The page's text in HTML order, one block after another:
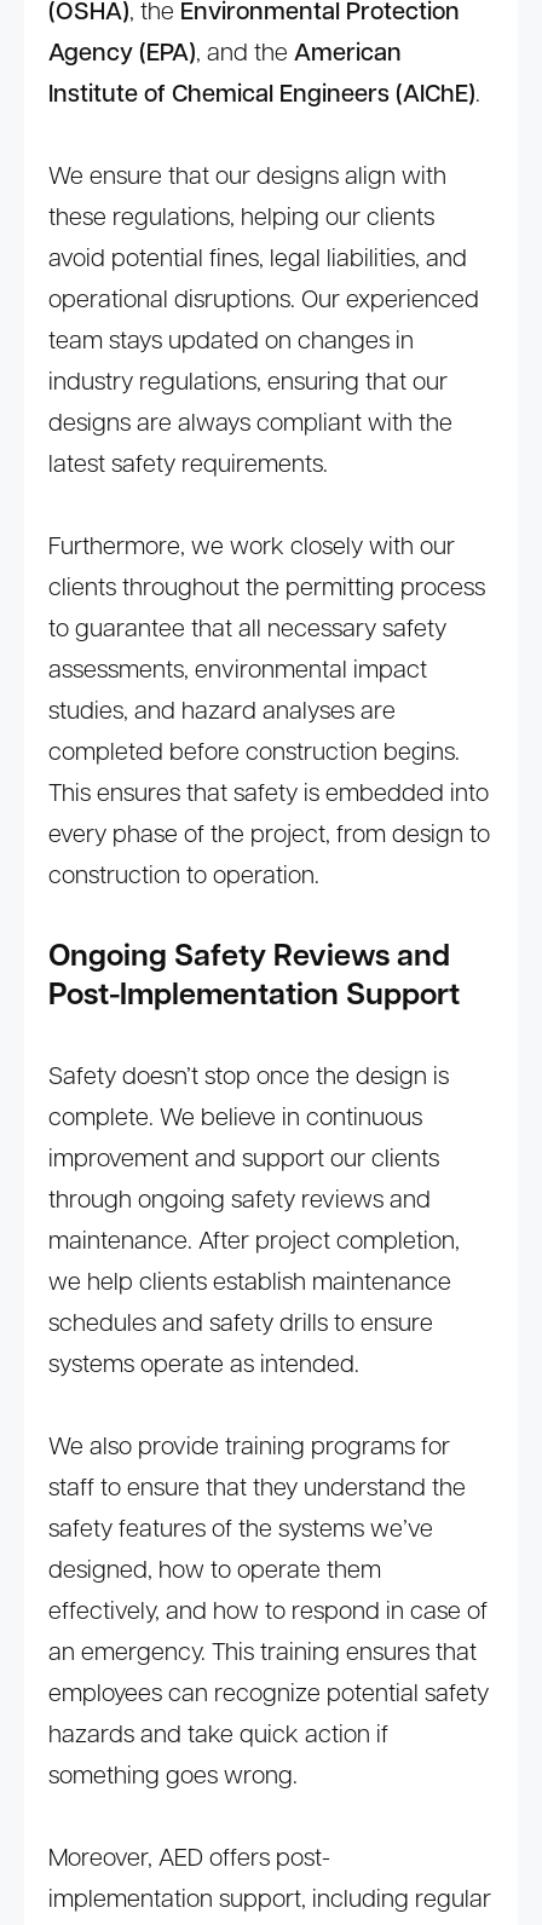
(OSHA), the Environmental Protection
Agency (EPA), and the American
Institute of Chemical Engineers (AIChE).
We ensure that our designs align with
these regulations, helping our clients
avoid potential fines, legal liabilities, and
operational disruptions. Our experienced
team stays updated on changes in
industry regulations, ensuring that our
designs are always compliant with the
latest safety requirements.
Furthermore, we work closely with our
clients throughout the permitting process
to guarantee that all necessary safety
assessments, environmental impact
studies, and hazard analyses are
completed before construction begins.
This ensures that safety is embedded into
every phase of the project, from design to
construction to operation.
Ongoing Safety Reviews and
Post-Implementation Support
Safety doesn’t stop once the design is
complete. We believe in continuous
improvement and support our clients
through ongoing safety reviews and
maintenance. After project completion,
we help clients establish maintenance
schedules and safety drills to ensure
systems operate as intended.
We also provide training programs for
staff to ensure that they understand the
safety features of the systems we’ve
designed, how to operate them
effectively, and how to respond in case of
an emergency. This training ensures that
employees can recognize potential safety
hazards and take quick action if
something goes wrong.
Moreover, AED offers post-
implementation support, including regular